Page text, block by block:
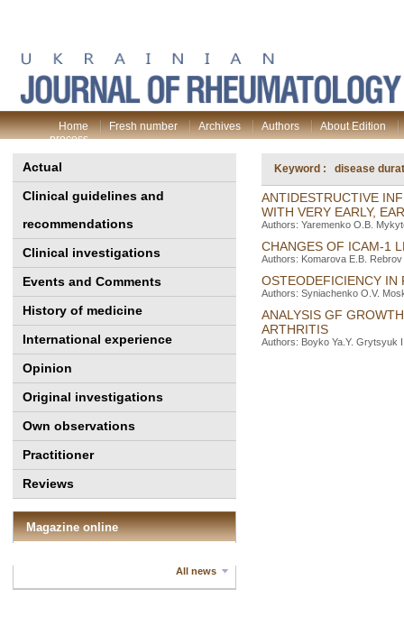
Home Fresh number Archives Authors
About Edition
process
Actual
Clinical guidelines and
recommendations
Clinical investigations
Events and Comments
History of medicine
International experience
Opinion
Original investigations
Own observations
Practitioner
Reviews
Magazine online
All news
Keyword : disease
ANTIDESTRUCTIVE
WITH VERY EARLY,
Authors: Yaremenko O.B.
CHANGES OF IСAM-1
Authors: Komarova E.B.
OSTEODEFICIENCY IN
Authors: Syniachenko O.V.
ANALYSIS GF
ARTHRITIS
Authors: Boyko Ya.Y. Grytsyuk